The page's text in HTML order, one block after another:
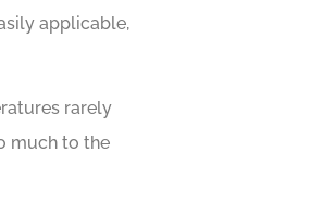
applicable,
rarely
much to the